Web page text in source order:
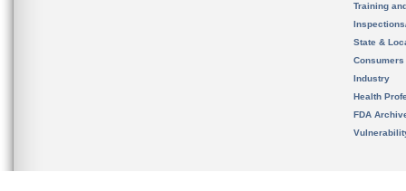
Training
State &
Consumers
Industry
Health
FDA